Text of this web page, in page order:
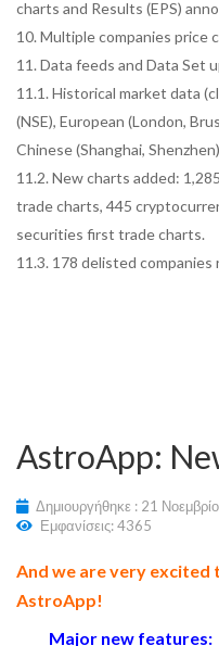
charts and Results (EPS)
10. Multiple companies
11. Data feeds and Data Set
11.1. Historical market data
(NSE), European (London,
Chinese (Shanghai,
11.2. New charts added:
trade charts, 445
securities first trade charts.
11.3. 178 delisted companies
AstroApp:
Δημιουργήθηκε : 21
Εμφανίσεις: 4365
And we are very excited
AstroApp!
Major new features: